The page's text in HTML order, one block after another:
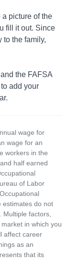
picture of the
fill it out. Since
to the family,
the FAFSA
add your
wage for
wage for an
workers in the
half earned
of Labor
estimates do not
factors,
in which you
affect career
as an
that its